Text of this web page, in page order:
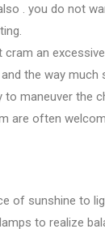
. you do not
cram an
and the way much
to maneuver the
are often
of sunshine to
to realize